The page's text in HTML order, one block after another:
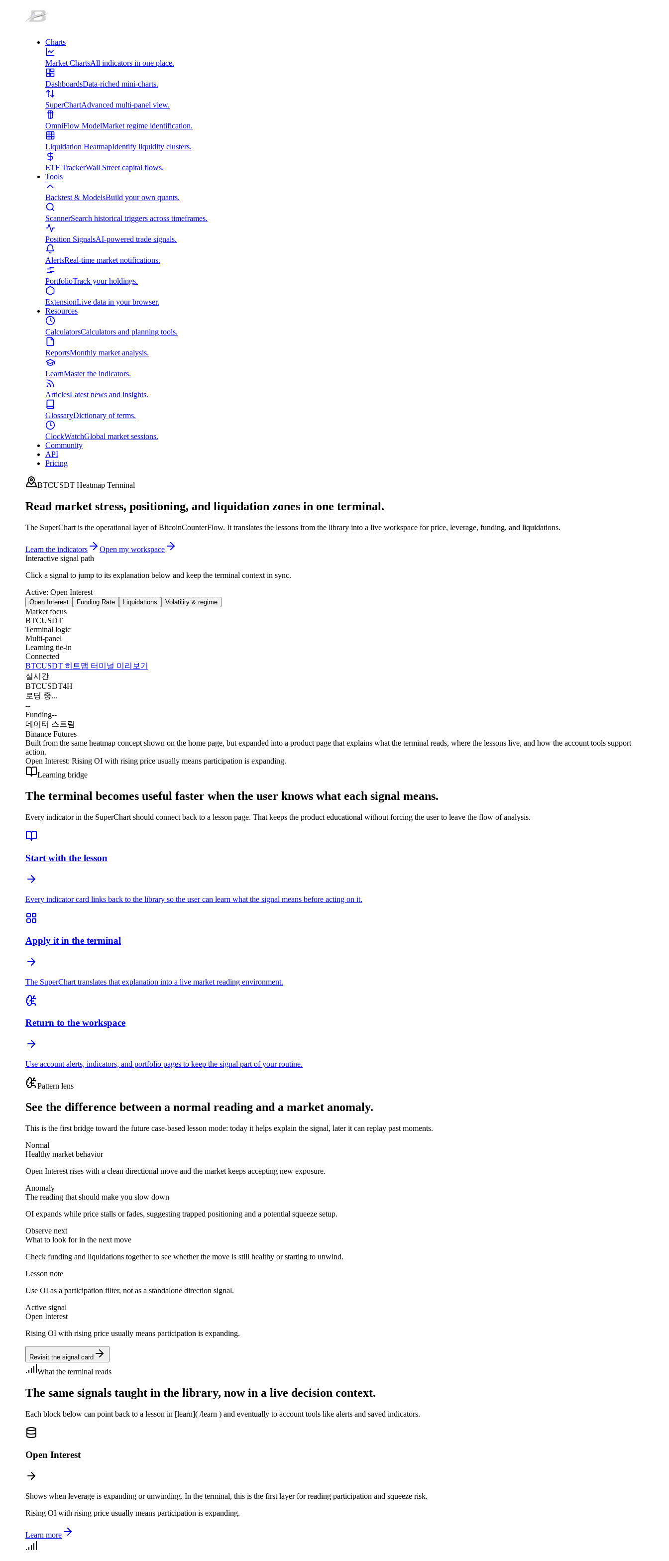
Charts
Market ChartsAll indicators in one place.
DashboardsData-riched mini-charts.
SuperChartAdvanced multi-panel view.
OmniFlow ModelMarket regime identification.
Liquidation HeatmapIdentify liquidity clusters.
ETF TrackerWall Street capital flows.
Tools
Backtest & ModelsBuild your own quants.
ScannerSearch historical triggers across timeframes.
Position SignalsAI-powered trade signals.
AlertsReal-time market notifications.
PortfolioTrack your holdings.
ExtensionLive data in your browser.
Resources
CalculatorsCalculators and planning tools.
ReportsMonthly market analysis.
LearnMaster the indicators.
ArticlesLatest news and insights.
GlossaryDictionary of terms.
ClockWatchGlobal market sessions.
Community
API
Pricing
BTCUSDT Heatmap Terminal
Read market stress, positioning, and liquidation zones in one terminal.
The SuperChart is the operational layer of BitcoinCounterFlow. It translates the lessons from the library into a live workspace for price, leverage, funding, and liquidations.
Learn the indicators
Open my workspace
Interactive signal path
Click a signal to jump to its explanation below and keep the terminal context in sync.
Active: Open Interest
Open Interest Funding Rate Liquidations Volatility & regime
Market focus
BTCUSDT
Terminal logic
Multi-panel
Learning tie-in
Connected
BTCUSDT 히트맵 터미널 미리보기
실시간
BTCUSDT4H
로딩 중...
--
Funding--
데이터 스트림
Binance Futures
Built from the same heatmap concept shown on the home page, but expanded into a product page that explains what the terminal reads, where the lessons live, and how the account tools support
action.
Open Interest: Rising OI with rising price usually means participation is expanding.
Learning bridge
The terminal becomes useful faster when the user knows what each signal means.
Every indicator in the SuperChart should connect back to a lesson page. That keeps the product educational without forcing the user to leave the flow of analysis.
Start with the lesson
Every indicator card links back to the library so the user can learn what the signal means before acting on it.
Apply it in the terminal
The SuperChart translates that explanation into a live market reading environment.
Return to the workspace
Use account alerts, indicators, and portfolio pages to keep the signal part of your routine.
Pattern lens
See the difference between a normal reading and a market anomaly.
This is the first bridge toward the future case-based lesson mode: today it helps explain the signal, later it can replay past moments.
Normal
Healthy market behavior
Open Interest rises with a clean directional move and the market keeps accepting new exposure.
Anomaly
The reading that should make you slow down
OI expands while price stalls or fades, suggesting trapped positioning and a potential squeeze setup.
Observe next
What to look for in the next move
Check funding and liquidations together to see whether the move is still healthy or starting to unwind.
Lesson note
Use OI as a participation filter, not as a standalone direction signal.
Active signal
Open Interest
Rising OI with rising price usually means participation is expanding.
Revisit the signal card
What the terminal reads
The same signals taught in the library, now in a live decision context.
Each block below can point back to a lesson in [learn]( /learn ) and eventually to account tools like alerts and saved indicators.
Open Interest
Shows when leverage is expanding or unwinding. In the terminal, this is the first layer for reading participation and squeeze risk.
Rising OI with rising price usually means participation is expanding.
Learn more